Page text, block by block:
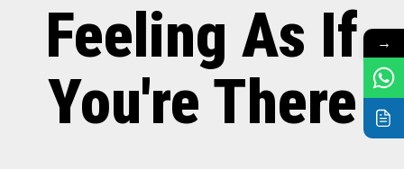
Feeling As If
You're There
→